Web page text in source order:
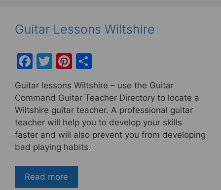
Guitar Lessons Wiltshire
F
c
e
b
o
o
k
T
itt
er
Pi
nt
er
e
st
h
ar
e
Guitar lessons Wiltshire – use the Guitar
Command Guitar Teacher Directory to locate a
Wiltshire guitar teacher. A professional guitar
teacher will help you to develop your skills
faster and will also prevent you from developing
bad playing habits.
Read more